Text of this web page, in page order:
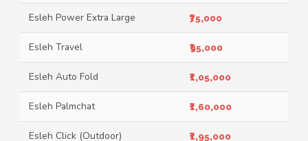
Esleh Power Extra Large ₹75,000
Esleh Travel ₹95,000
Esleh Auto Fold ₹1,05,000
Esleh Palmchat ₹1,60,000
Esleh Click (Outdoor) ₹1,95,000